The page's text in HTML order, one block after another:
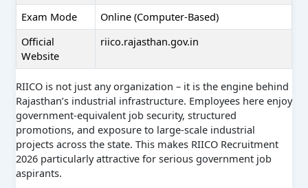
Exam Mode
Online (Computer-Based)
Official
Website
riico.rajasthan.gov.in
RIICO is not just any organization – it is the engine behind
Rajasthan’s industrial infrastructure. Employees here enjoy
government-equivalent job security, structured
promotions, and exposure to large-scale industrial
projects across the state. This makes RIICO Recruitment
2026 particularly attractive for serious government job
aspirants.